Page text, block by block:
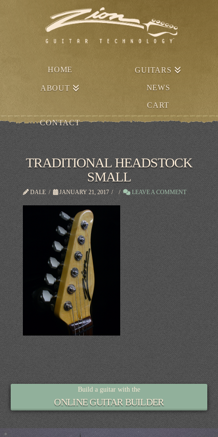
HOME GUITARS
ABOUT NEWS
CART
CONTACT
TRADITIONAL HEADSTOCK
SMALL
DALE JANUARY 21, 2017 LEAVE A COMMENT
Build a guitar with the
ONLINE GUITAR BUILDER